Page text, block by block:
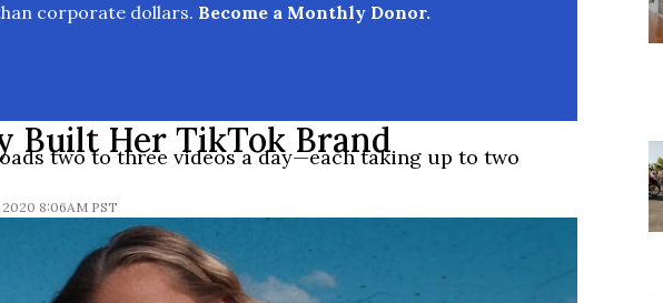
corporate dollars. Become a Monthly Donor.
Built Her TikTok Brand
two to three videos a day—each taking up to two
8:06AM PST